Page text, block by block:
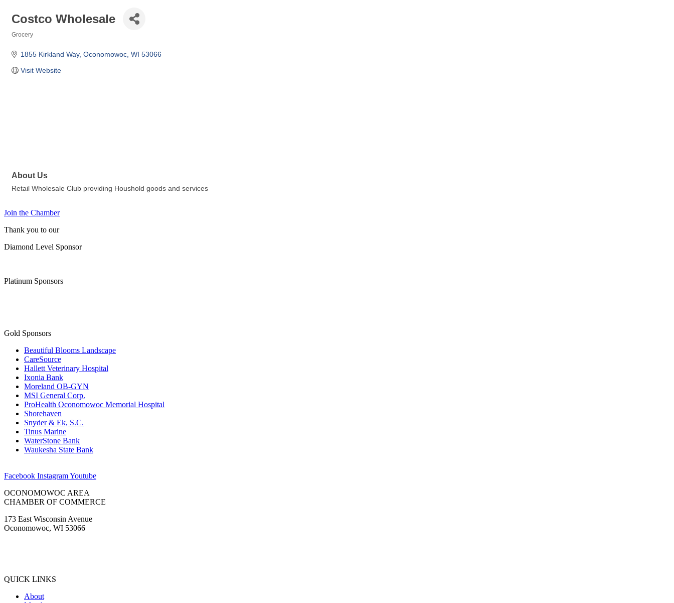
Costco Wholesale
Grocery
1855 Kirkland Way Oconomowoc WI 53066
Visit Website
About Us
Retail Wholesale Club providing Houshold goods and services
Join the Chamber
Thank you to our
Diamond Level Sponsor
Platinum Sponsors
Gold Sponsors
Beautiful Blooms Landscape
CareSource
Hallett Veterinary Hospital
Ixonia Bank
Moreland OB-GYN
MSI General Corp.
ProHealth Oconomowoc Memorial Hospital
Shorehaven
Snyder & Ek, S.C.
Tinus Marine
WaterStone Bank
Waukesha State Bank
Facebook InstagramYoutube
OCONOMOWOC AREA
CHAMBER OF COMMERCE
173 East Wisconsin Avenue
Oconomowoc, WI 53066
QUICK LINKS
About